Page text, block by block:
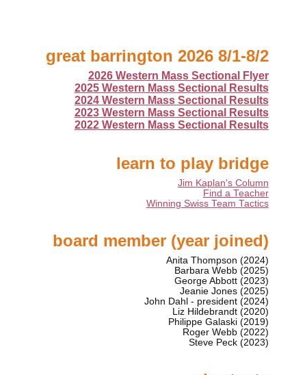
great barrington 2026 8/1-8/2
2026 Western Mass Sectional Flyer
2025 Western Mass Sectional Results
2024 Western Mass Sectional Results
2023 Western Mass Sectional Results
2022 Western Mass Sectional Results
learn to play bridge
Jim Kaplan's Column
Find a Teacher
Winning Swiss Team Tactics
board member (year joined)
Anita Thompson (2024)
Barbara Webb (2025)
George Abbott (2023)
Jeanie Jones (2025)
John Dahl - president (2024)
Liz Hildebrandt (2020)
Philippe Galaski (2019)
Roger Webb (2022)
Steve Peck (2023)